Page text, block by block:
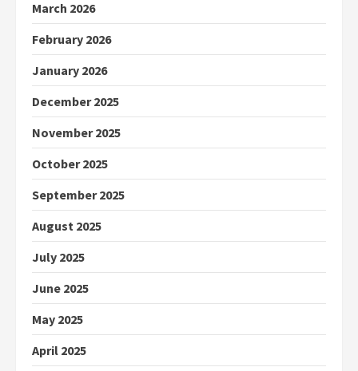
March 2026
February 2026
January 2026
December 2025
November 2025
October 2025
September 2025
August 2025
July 2025
June 2025
May 2025
April 2025